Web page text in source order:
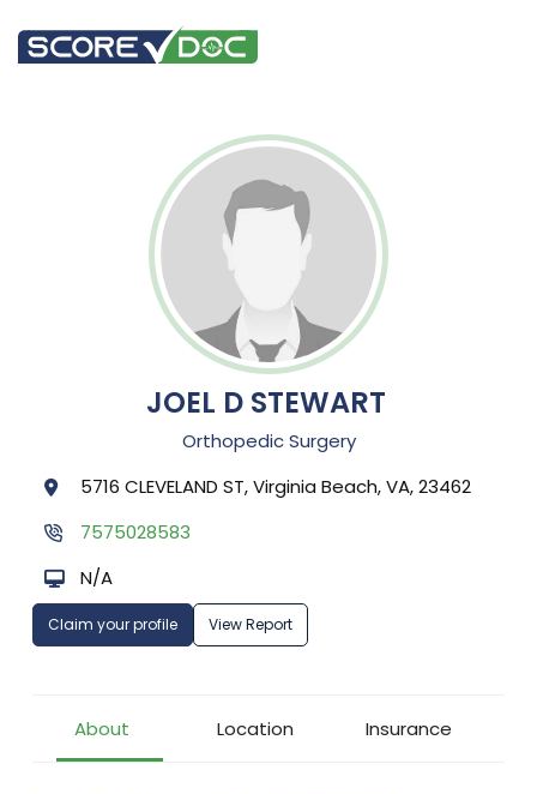
JOEL D STEWART
Orthopedic Surgery
5716 CLEVELAND ST, Virginia Beach, VA, 23462
7575028583
N/A
Claim your profile View Report
About Location Insurance